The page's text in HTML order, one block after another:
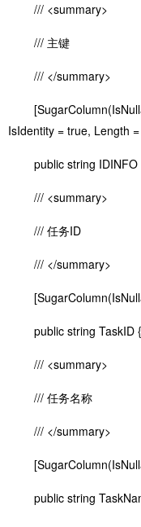
/// <summary>
/// 主键
/// </summary>
IsIdentity = true, Length
public string IDINFO
/// <summary>
/// 任务ID
/// </summary>
public string TaskID {
/// <summary>
/// 任务名称
/// </summary>
public string